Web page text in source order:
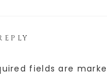
fields are